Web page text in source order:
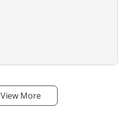
View More